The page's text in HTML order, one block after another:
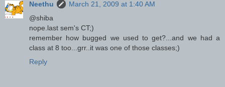
Neethu
March 21, 2009 at 1:40 AM
@shiba
nope.last sem's CT;)
remember how bugged we used to get?...and we had a
class at 8 too...grr..it was one of those classes;)
Reply